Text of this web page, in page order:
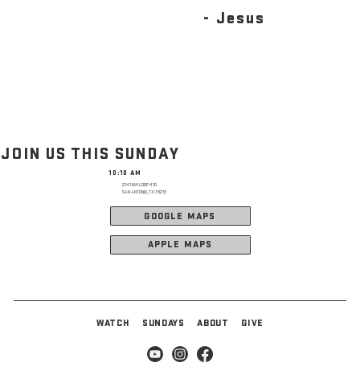
- Jesus
JOIN US THIS SUNDAY
10:10 AM
2141 NW LOOP 410
SAN ANTONIO, TX 78213
GOOGLE MAPS
APPLE MAPS
WATCH SUNDAYS ABOUT GIVE